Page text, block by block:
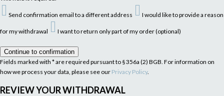
Send confirmation email to a different address I would like to provide a reason
for my withdrawal I want to return only part of my order (optional)
Continue to confirmation
Fields marked with * are required pursuant to § 356a (2) BGB. For information on
how we process your data, please see our Privacy Policy.
REVIEW YOUR WITHDRAWAL